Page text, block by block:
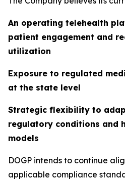
An operating telehealth
patient engagement and
utilization
Exposure to regulated
at the state level
Strategic flexibility to
regulatory conditions and
models
DOGP intends to continue
applicable compliance